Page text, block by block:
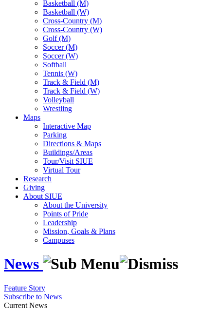
Basketball (M)
Basketball (W)
Cross-Country (M)
Cross-Country (W)
Golf (M)
Soccer (M)
Soccer (W)
Softball
Tennis (W)
Track & Field (M)
Track & Field (W)
Volleyball
Wrestling
Maps
Interactive Map
Parking
Directions & Maps
Buildings/Areas
Tour/Visit SIUE
Virtual Tour
Research
Giving
About SIUE
About the University
Points of Pride
Leadership
Mission, Goals & Plans
Campuses
News
Feature Story
Subscribe to News
Current News